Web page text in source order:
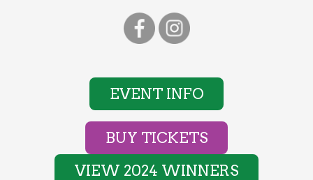
EVENT INFO
BUY TICKETS
VIEW 2024 WINNERS